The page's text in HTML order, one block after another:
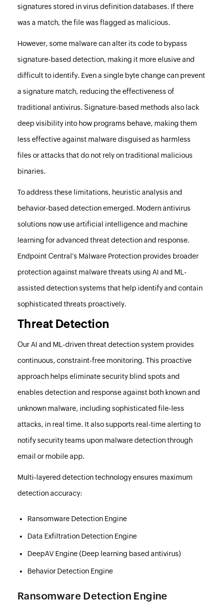
signatures stored in virus definition databases. If there
was a match, the file was flagged as malicious.
However, some malware can alter its code to bypass
signature-based detection, making it more elusive and
difficult to identify. Even a single byte change can prevent
a signature match, reducing the effectiveness of
traditional antivirus. Signature-based methods also lack
deep visibility into how programs behave, making them
less effective against malware disguised as harmless
files or attacks that do not rely on traditional malicious
binaries.
To address these limitations, heuristic analysis and
behavior-based detection emerged. Modern antivirus
solutions now use artificial intelligence and machine
learning for advanced threat detection and response.
Endpoint Central's Malware Protection provides broader
protection against malware threats using AI and ML-
assisted detection systems that help identify and contain
sophisticated threats proactively.
Threat Detection
Our AI and ML-driven threat detection system provides
continuous, constraint-free monitoring. This proactive
approach helps eliminate security blind spots and
enables detection and response against both known and
unknown malware, including sophisticated file-less
attacks, in real time. It also supports real-time alerting to
notify security teams upon malware detection through
email or mobile app.
Multi-layered detection technology ensures maximum
detection accuracy:
Ransomware Detection Engine
Data Exfiltration Detection Engine
DeepAV Engine (Deep learning based antivirus)
Behavior Detection Engine
Ransomware Detection Engine